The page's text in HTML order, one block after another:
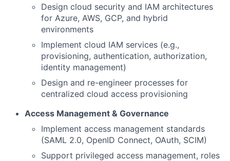
Design cloud security and IAM architectures
for Azure, AWS, GCP, and hybrid
environments
Implement cloud IAM services (e.g.,
provisioning, authentication, authorization,
identity management)
Design and re-engineer processes for
centralized cloud access provisioning
Access Management & Governance
Implement access management standards
(SAML 2.0, OpenID Connect, OAuth, SCIM)
Support privileged access management, roles